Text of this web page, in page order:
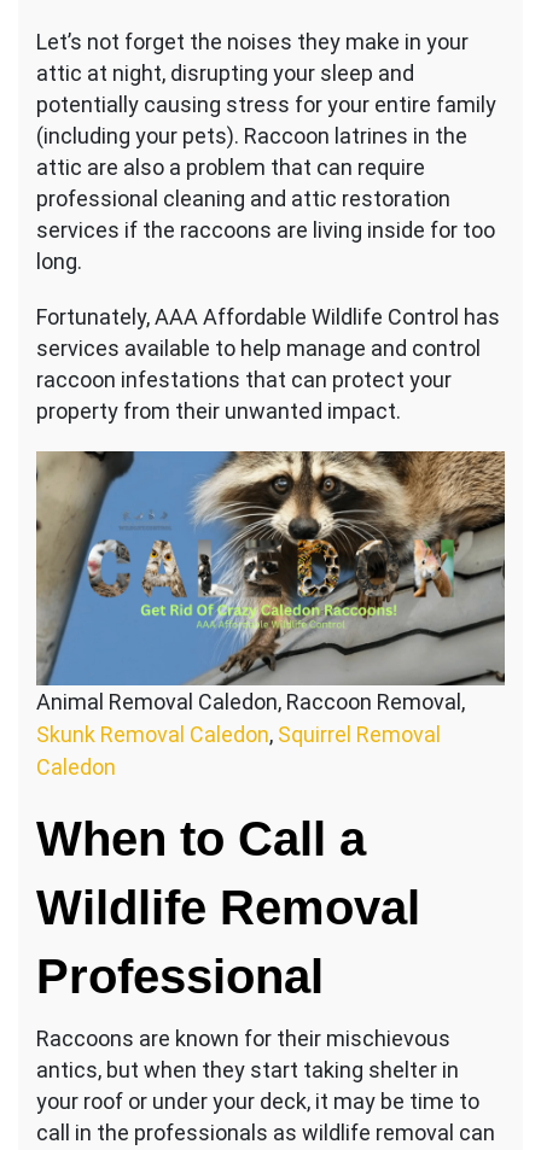
Let’s not forget the noises they make in your
attic at night, disrupting your sleep and
potentially causing stress for your entire family
(including your pets). Raccoon latrines in the
attic are also a problem that can require
professional cleaning and attic restoration
services if the raccoons are living inside for too
long.
Fortunately, AAA Affordable Wildlife Control has
services available to help manage and control
raccoon infestations that can protect your
property from their unwanted impact.
Animal Removal Caledon, Raccoon Removal,
Skunk Removal Caledon, Squirrel Removal
Caledon
When to Call a
Wildlife Removal
Professional
Raccoons are known for their mischievous
antics, but when they start taking shelter in
your roof or under your deck, it may be time to
call in the professionals as wildlife removal can